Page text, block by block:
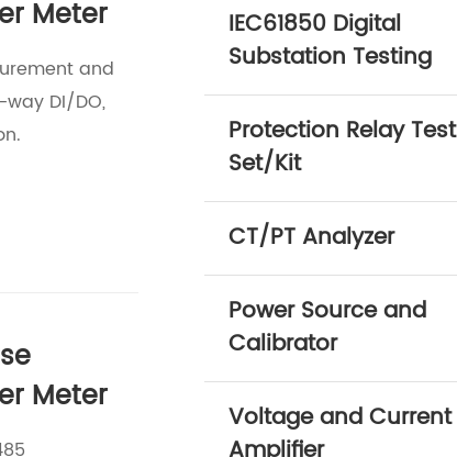
Meter
and
DI/DO,
Meter
IEC61850 Digital
Substation Testing
Protection Relay Test
Set/Kit
CT/PT Analyzer
Power Source and
Calibrator
Voltage and Current